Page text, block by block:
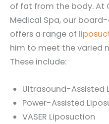
of fat from the body. At
Medical Spa, our
offers a range of
him to meet the varied
These include:
Ultrasound-Assisted
Power-Assisted
VASER Liposuction